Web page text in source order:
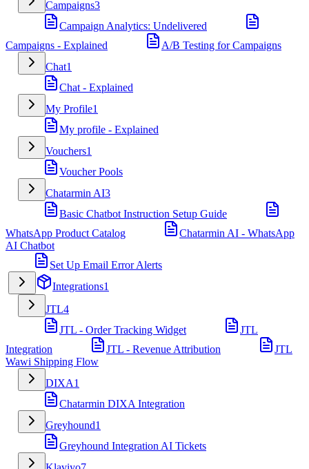
Campaigns3
Campaign Analytics: Undelivered
Campaigns - Explained
A/B Testing for Campaigns
Chat1
Chat - Explained
My Profile1
My profile - Explained
Vouchers1
Voucher Pools
Chatarmin AI3
Basic Chatbot Instruction Setup Guide
WhatsApp Product Catalog
Chatarmin AI - WhatsApp
AI Chatbot
Set Up Email Error Alerts
Integrations1
JTL4
JTL - Order Tracking Widget
JTL
Integration
JTL - Revenue Attribution
JTL
Wawi Shipping Flow
DIXA1
Chatarmin DIXA Integration
Greyhound1
Greyhound Integration AI Tickets